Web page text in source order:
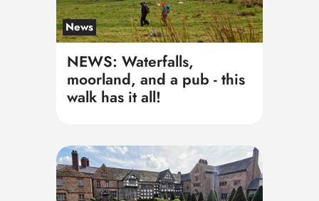
News
NEWS: Waterfalls,
moorland, and a pub - this
walk has it all!